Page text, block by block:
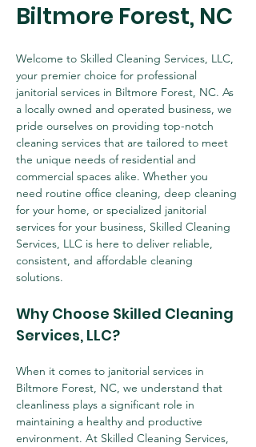
Biltmore Forest, NC
Welcome to Skilled Cleaning Services, LLC,
your premier choice for professional
janitorial services in Biltmore Forest, NC. As
a locally owned and operated business, we
pride ourselves on providing top-notch
cleaning services that are tailored to meet
the unique needs of residential and
commercial spaces alike. Whether you
need routine office cleaning, deep cleaning
for your home, or specialized janitorial
services for your business, Skilled Cleaning
Services, LLC is here to deliver reliable,
consistent, and affordable cleaning
solutions.
Why Choose Skilled Cleaning
Services, LLC?
When it comes to janitorial services in
Biltmore Forest, NC, we understand that
cleanliness plays a significant role in
maintaining a healthy and productive
environment. At Skilled Cleaning Services,